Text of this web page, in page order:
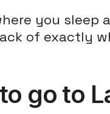
you sleep
of exactly
go to